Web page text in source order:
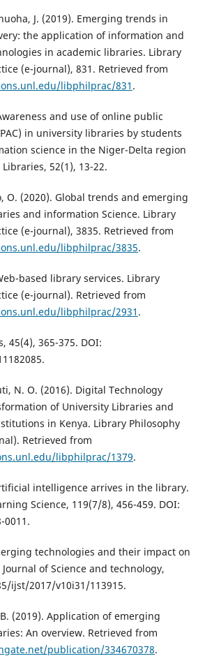
J. (2019). Emerging trends in
the application of information and
in academic libraries. Library
(e-journal), 831. Retrieved from
libphilprac/831 .
and use of online public
in university libraries by students
science in the Niger-Delta region
52(1), 13-22.
O. (2020). Global trends and emerging
and information Science. Library
(e-journal), 3835. Retrieved from
libphilprac/3835.
based library services. Library
(e-journal). Retrieved from
libphilprac/2931 .
45(4), 365-375. DOI:
N. O. (2016). Digital Technology
of University Libraries and
in Kenya. Library Philosophy
Retrieved from
libphilprac/1379.
intelligence arrives in the library.
Science, 119(7/8), 456-459. DOI:
0011.
technologies and their impact on
of Science and technology,
ijst/2017/v10i31/113915.
(2019). Application of emerging
An overview. Retrieved from
publication/334670378.